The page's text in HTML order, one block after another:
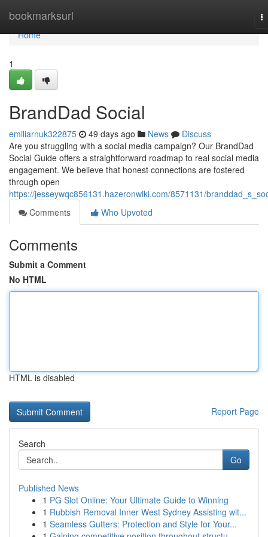
bookmarksurl
Home
Home
1
BrandDad Social
emiliarnuk322875 49 days ago News
Discuss
Are you struggling with a social media campaign? Our BrandDad
Social Guide offers a straightforward roadmap to real social media
engagement. We believe that honest connections are fostered
through open
https://jesseywqc856131.hazeronwiki.com/8571131/
Comments
Who Upvoted
Comments
Submit a Comment
No HTML
HTML is disabled
Report Page
Search
Go
Published News
1 PG Slot Online: Your Ultimate Guide to Winning
1 Rubbish Removal Inner West Sydney Assisting wit...
1 Seamless Gutters: Protection and Style for Your...